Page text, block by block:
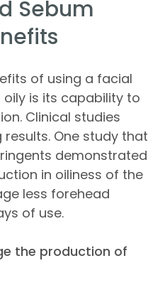
Sebum
of using a facial
is its capability to
Clinical studies
One study that
demonstrated
in oiliness of the
less forehead
of use.
the production of